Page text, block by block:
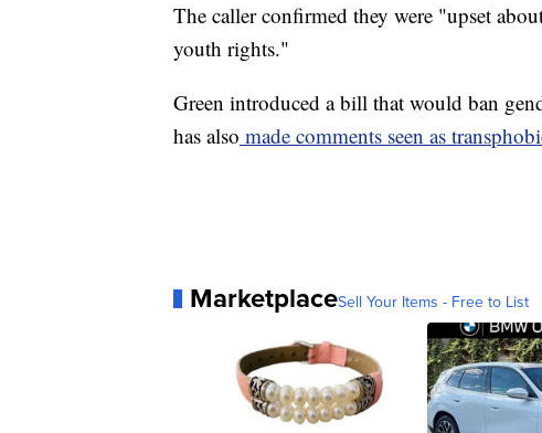
The caller confirmed they were "upset
youth rights."
Green introduced a bill that would ban
has also made comments seen as
MarketplaceSell Your Items - Free to List